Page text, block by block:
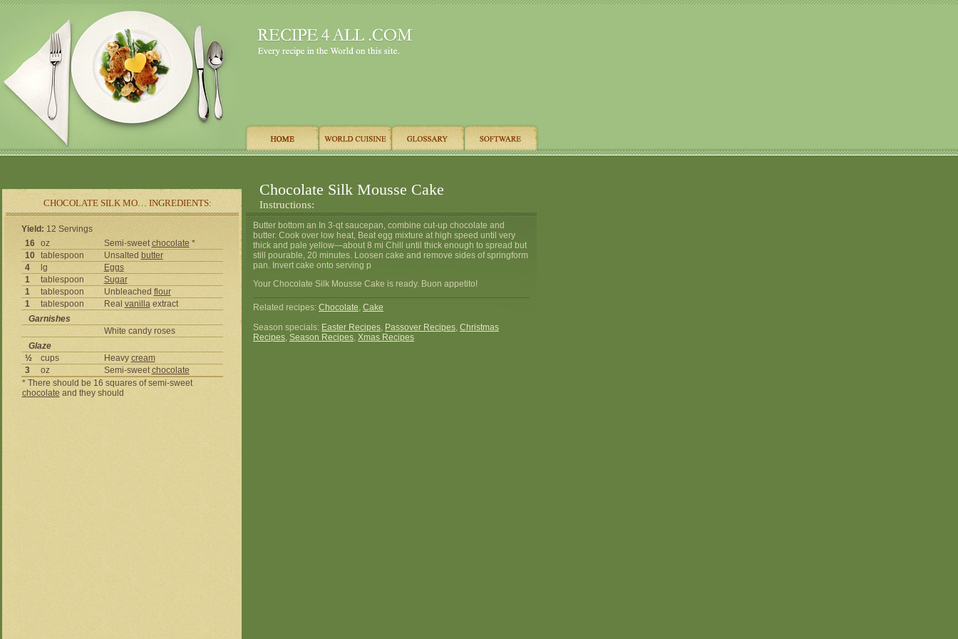
CHOCOLATE SILK MO… INGREDIENTS:
Chocolate Silk Mousse Cake
Instructions:
Yield: 12 Servings
16
oz Semi-sweetchocolate *
10
tablespoon Unsalted butter
4
lg
Eggs
1
tablespoon
Sugar
1
tablespoon Unbleached flour
1
tablespoon Real vanillaextract
Garnishes
White candy roses
Glaze
½
cups Heavy cream
3
oz Semi-sweetchocolate
* There should be 16 squares of semi-sweet
chocolate and they should
Butter bottom an In 3-qt saucepan, combine cut-up chocolate and
butter. Cook over low heat, Beat egg mixture at high speed until very
thick and pale yellow—about 8 mi Chill until thick enough to spread but
still pourable, 20 minutes. Loosen cake and remove sides of springform
pan. Invert cake onto serving p
Your Chocolate Silk Mousse Cake is ready. Buon appetito!
Related recipes: Chocolate, Cake
Season specials: Easter Recipes, Passover Recipes, Christmas
Recipes, Season Recipes, Xmas Recipes